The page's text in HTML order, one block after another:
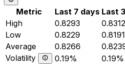
Metric Last 7 days Last
High
0.8293 0.8312
Low
0.8229 0.8191
Average
0.8266
Volatility
0.19% 0.19%